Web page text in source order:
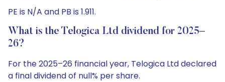
PE is N/A and PB is 1.911.
What is the Telogica Ltd dividend for 2025–
26?
For the 2025–26 financial year, Telogica Ltd declared
a final dividend of null% per share.